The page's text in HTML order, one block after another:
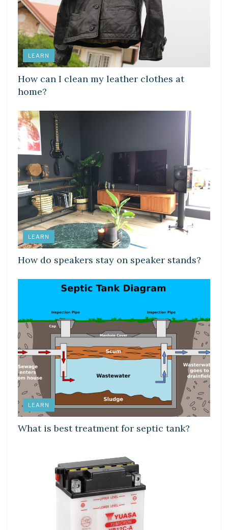
LEARN
How can I clean my leather clothes at
home?
LEARN
How do speakers stay on speaker stands?
LEARN
What is best treatment for septic tank?